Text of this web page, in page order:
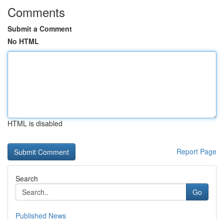
Comments
Submit a Comment
No HTML
HTML is disabled
Report Page
Search
Go
Published News